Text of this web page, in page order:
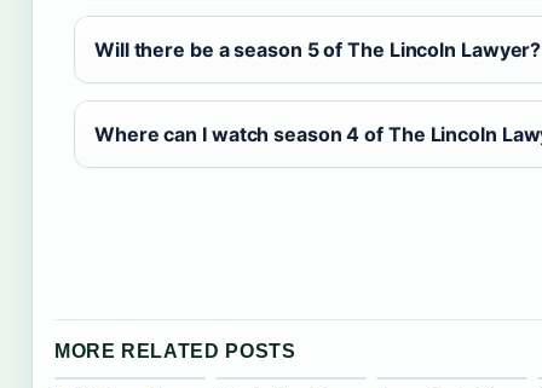
Will there be a season 5 of The Lincoln Lawyer?
Where can I watch season 4 of The Lincoln
MORE RELATED POSTS